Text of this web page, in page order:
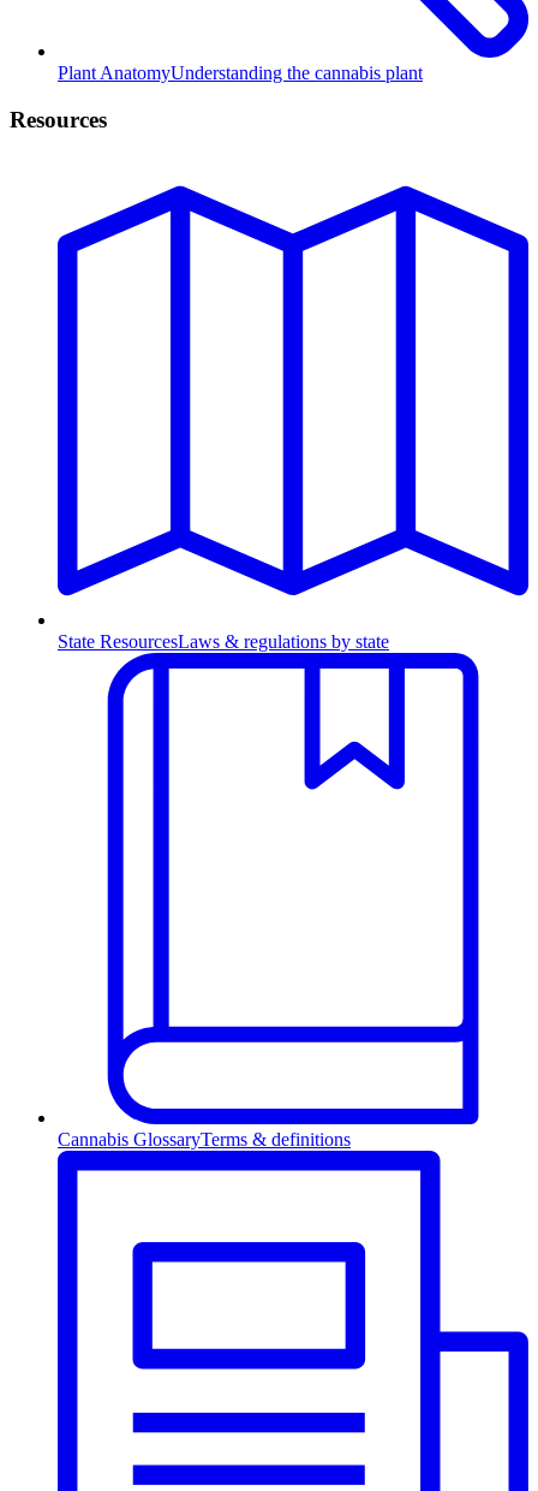
Plant AnatomyUnderstanding the cannabis plant
Resources
State ResourcesLaws & regulations by state
Cannabis GlossaryTerms & definitions